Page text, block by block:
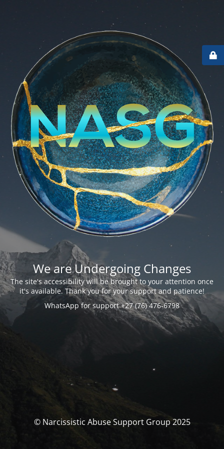
We are Undergoing Changes
The site's accessibility will be brought to your attention once
it's available. Thank you for your support and patience!
WhatsApp for support +27 (76) 476-6798
© Narcissistic Abuse Support Group 2025